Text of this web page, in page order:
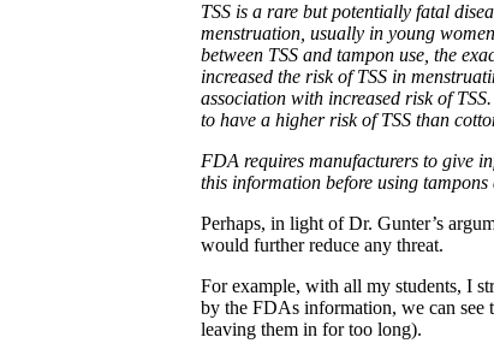
TSS is a rare but potentially fatal
menstruation, usually in young
between TSS and tampon use, the
increased the risk of TSS in
association with increased risk of
to have a higher risk of TSS than
FDA requires manufacturers to give
this information before using
Perhaps, in light of Dr. Gunter’s
would further reduce any threat.
For example, with all my students, I
by the FDAs information, we can see
leaving them in for too long).